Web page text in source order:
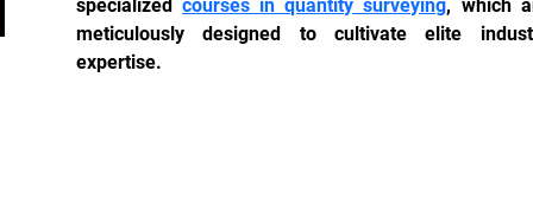
specialized courses in quantity surveying, which
meticulously designed to cultivate elite
expertise.